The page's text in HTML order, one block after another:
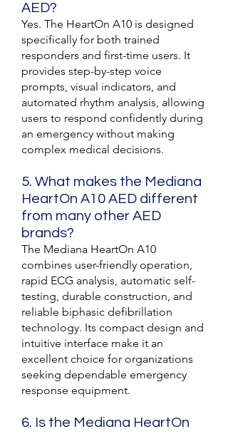
AED?
Yes. The HeartOn A10 is designed
specifically for both trained
responders and first-time users. It
provides step-by-step voice
prompts, visual indicators, and
automated rhythm analysis, allowing
users to respond confidently during
an emergency without making
complex medical decisions.
5. What makes the Mediana
HeartOn A10 AED different
from many other AED
brands?
The Mediana HeartOn A10
combines user-friendly operation,
rapid ECG analysis, automatic self-
testing, durable construction, and
reliable biphasic defibrillation
technology. Its compact design and
intuitive interface make it an
excellent choice for organizations
seeking dependable emergency
response equipment.
6. Is the Mediana HeartOn